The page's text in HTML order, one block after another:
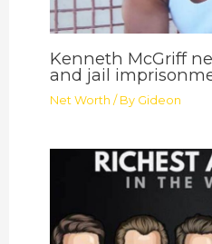
Kenneth McGriff
and jail
Net Worth / By Gideon